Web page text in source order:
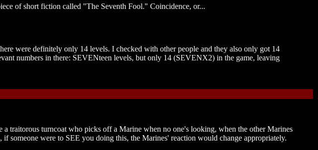
of short fiction called "The Seventh Fool." Coincidence, or...
were definitely only 14 levels. I checked with other people and they also only got 14
numbers in there: SEVENteen levels, but only 14 (SEVENX2) in the game, leaving
traitorous turncoat who picks off a Marine when no one's looking, when the other Marines
were to SEE you doing this, the Marines' reaction would change appropriately.